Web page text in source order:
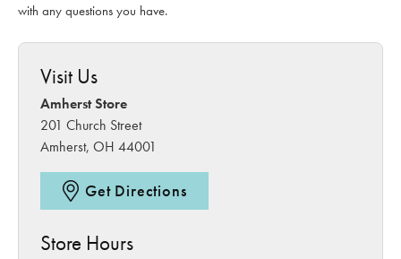
with any questions you have.
Visit Us
Amherst Store
201 Church Street
Amherst, OH 44001
Get Directions
Store Hours